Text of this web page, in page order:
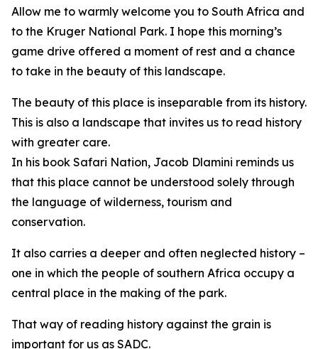
Allow me to warmly welcome you to South Africa and
to the Kruger National Park. I hope this morning’s
game drive offered a moment of rest and a chance
to take in the beauty of this landscape.
The beauty of this place is inseparable from its history.
This is also a landscape that invites us to read history
with greater care.
In his book Safari Nation, Jacob Dlamini reminds us
that this place cannot be understood solely through
the language of wilderness, tourism and
conservation.
It also carries a deeper and often neglected history –
one in which the people of southern Africa occupy a
central place in the making of the park.
That way of reading history against the grain is
important for us as SADC.